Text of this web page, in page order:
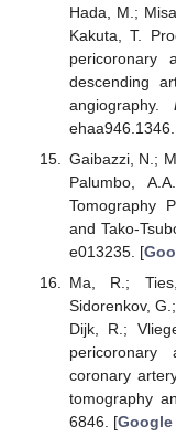
Hada, M.;
Kakuta, T.
pericoronary
descending
angiography.
Gaibazzi, N.;
Palumbo,
Tomography
and Tako-
e013235. [
Ma, R.;
Sidorenkov,
Dijk, R.;
pericoronary
coronary
tomography
6846. [Google